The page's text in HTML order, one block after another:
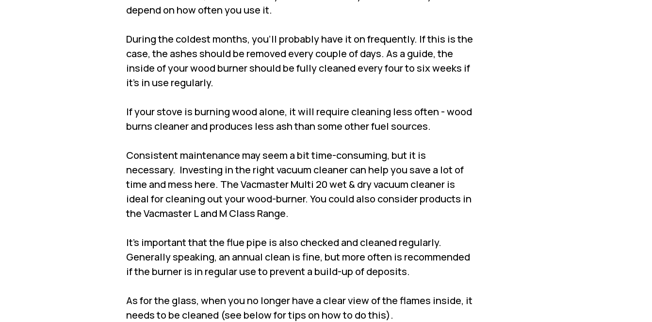
depend on how often you use it.
During the coldest months, you’ll probably have it on frequently. If this is the
case, the ashes should be removed every couple of days. As a guide, the
inside of your wood burner should be fully cleaned every four to six weeks if
it’s in use regularly.
If your stove is burning wood alone, it will require cleaning less often - wood
burns cleaner and produces less ash than some other fuel sources.
Consistent maintenance may seem a bit time-consuming, but it is
necessary. Investing in the right vacuum cleaner can help you save a lot of
time and mess here. TheVacmaster Multi 20 wet & dry vacuum cleaner is
ideal for cleaning out your wood-burner. You could also consider products in
the Vacmaster L and M Class Range.
It's important that the flue pipe is also checked and cleaned regularly.
Generally speaking, an annual clean is fine, but more often is recommended
if the burner is in regular use to prevent a build-up of deposits.
As for the glass, when you no longer have a clear view of the flames inside, it
needs to be cleaned (see below for tips on how to do this).